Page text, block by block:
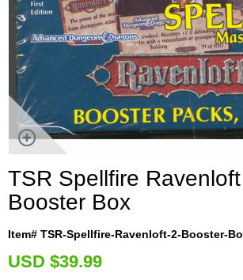
TSR Spellfire
Booster Box
Item# TSR-Spellfire-Ravenloft-2-Booster-
USD $39.99